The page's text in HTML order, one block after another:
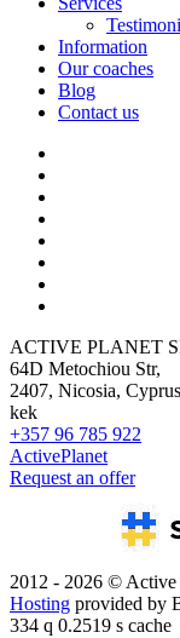
Information
Our coaches
Blog
Contact us
ACTIVE PLANET
64D Metochiou Str,
2407, Nicosia, Cyprus
kek
+357 96 785 922
ActivePlanet
Request an offer
2012 - 2026 © Active
Hosting provided by
334 q 0.2519 s cache